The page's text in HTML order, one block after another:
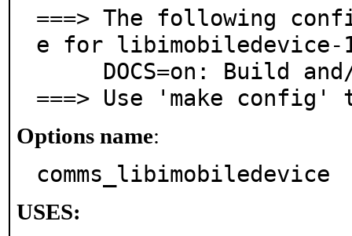
===> The following
e for libimobiledevice-
===> Use 'make
Options name:
comms_libimobiledevice
USES: